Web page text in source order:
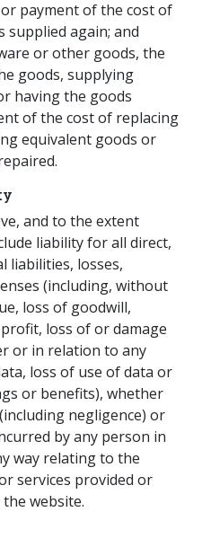
payment of the cost of
supplied again; and
or other goods, the
goods, supplying
having the goods
of the cost of replacing
equivalent goods or
and to the extent
liability for all direct,
liabilities, losses,
(including, without
loss of goodwill,
loss of or damage
or in relation to any
loss of use of data or
or benefits), whether
negligence) or
by any person in
way relating to the
services provided or
website.